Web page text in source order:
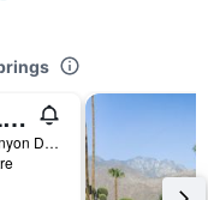
Sparrows Lodge
1330 East Palm Canyon Drive, Palm Springs, CA, United States